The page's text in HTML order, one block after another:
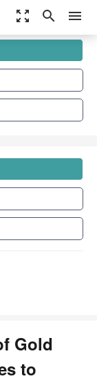
zoom_out_map search menu
to
Gold
to